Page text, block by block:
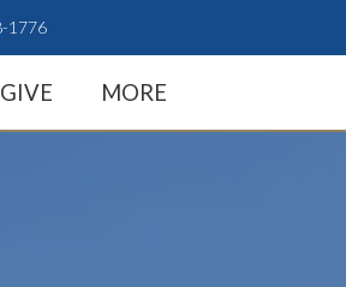
1776
GIVE MORE